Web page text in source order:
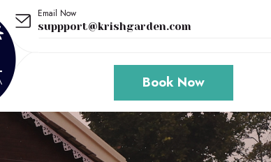
Email Now
suppport@krishgarden.com
Book Now